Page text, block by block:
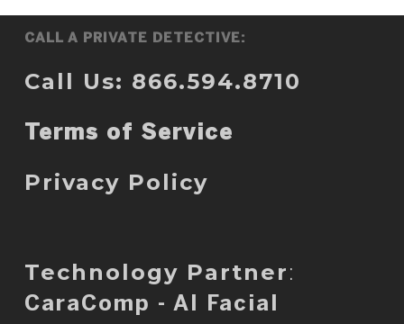
CALL A PRIVATE DETECTIVE:
Call Us: 866.594.8710
Terms of Service
Privacy Policy
Technology Partner :
CaraComp - AI Facial